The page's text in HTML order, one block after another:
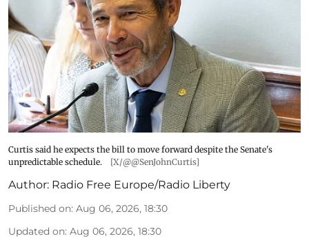
Curtis said he expects the bill to move forward despite the Senate's
unpredictable schedule.
[X/@@SenJohnCurtis]
Author: Radio Free Europe/Radio Liberty
Published on: Aug 06, 2026, 18:30
Updated on: Aug 06, 2026, 18:30